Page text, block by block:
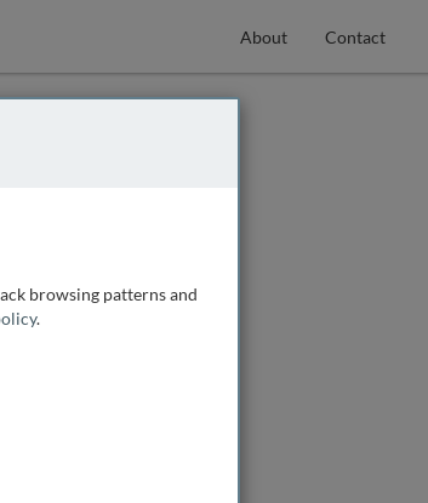
About Contact
browsing patterns and
.